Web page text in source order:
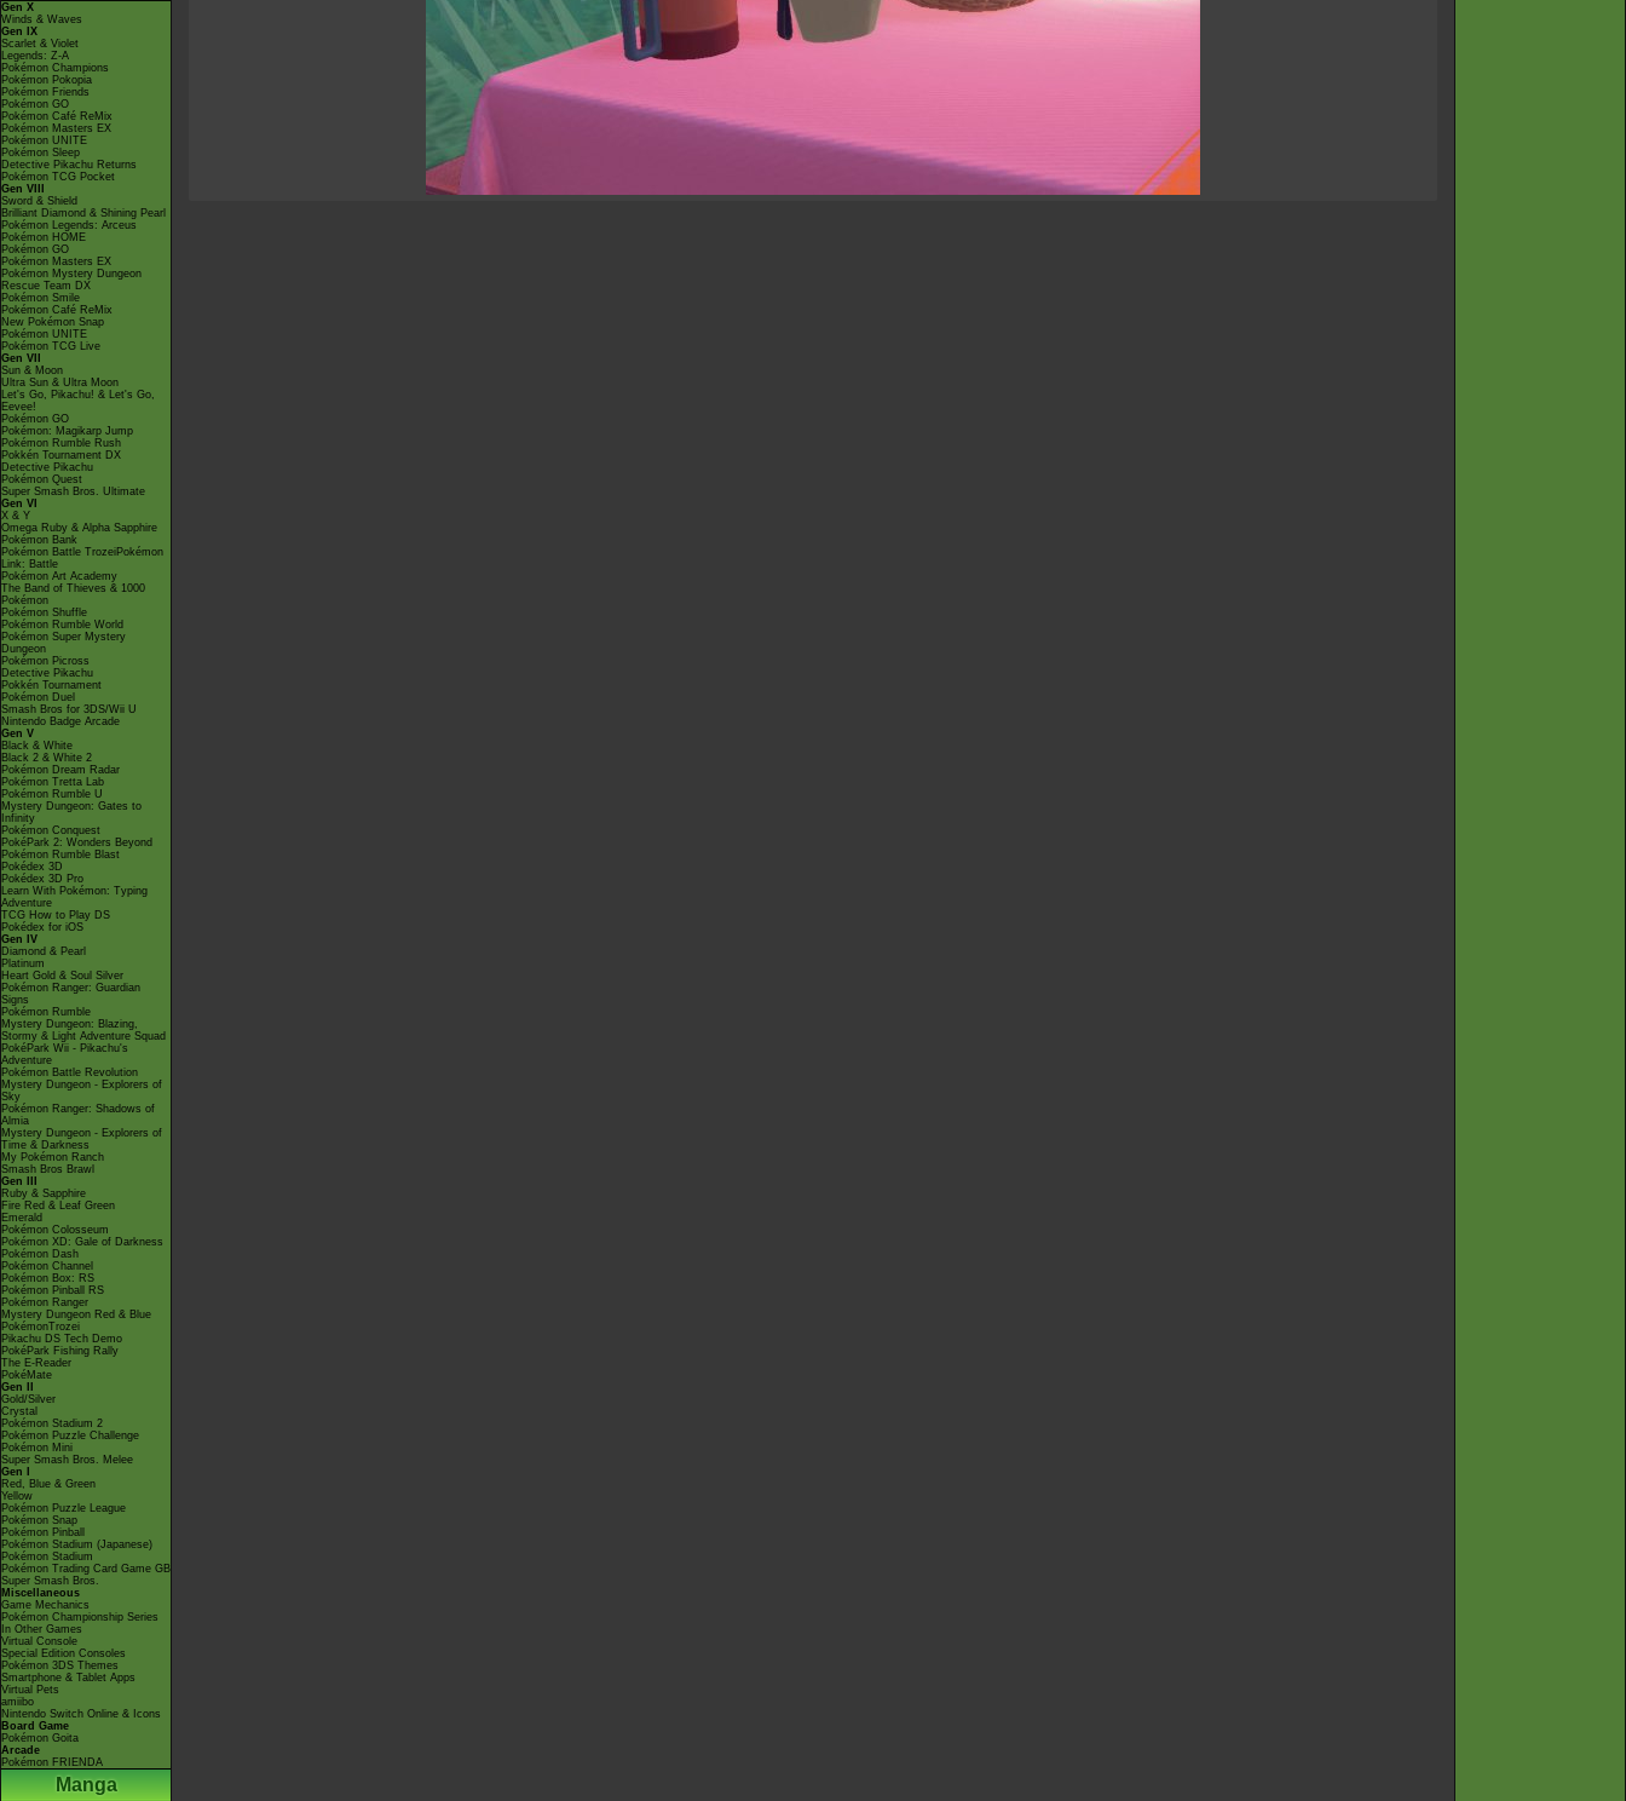
Gen X
Winds & Waves
Gen IX
Scarlet & Violet
Legends: Z-A
Pokémon Champions
Pokémon Pokopia
Pokémon Friends
Pokémon GO
Pokémon Café ReMix
Pokémon Masters EX
Pokémon UNITE
Pokémon Sleep
Detective Pikachu Returns
Pokémon TCG Pocket
Gen VIII
Sword & Shield
Brilliant Diamond & Shining Pearl
Pokémon Legends: Arceus
Pokémon HOME
Pokémon GO
Pokémon Masters EX
Pokémon Mystery Dungeon
Rescue Team DX
Pokémon Smile
Pokémon Café ReMix
New Pokémon Snap
Pokémon UNITE
Pokémon TCG Live
Gen VII
Sun & Moon
Ultra Sun & Ultra Moon
Let's Go, Pikachu! & Let's Go,
Eevee!
Pokémon GO
Pokémon: Magikarp Jump
Pokémon Rumble Rush
Pokkén Tournament DX
Detective Pikachu
Pokémon Quest
Super Smash Bros. Ultimate
Gen VI
X & Y
Omega Ruby & Alpha Sapphire
Pokémon Bank
Pokémon Battle TrozeiPokémon
Link: Battle
Pokémon Art Academy
The Band of Thieves & 1000
Pokémon
Pokémon Shuffle
Pokémon Rumble World
Pokémon Super Mystery
Dungeon
Pokémon Picross
Detective Pikachu
Pokkén Tournament
Pokémon Duel
Smash Bros for 3DS/Wii U
Nintendo Badge Arcade
Gen V
Black & White
Black 2 & White 2
Pokémon Dream Radar
Pokémon Tretta Lab
Pokémon Rumble U
Mystery Dungeon: Gates to
Infinity
Pokémon Conquest
PokéPark 2: Wonders Beyond
Pokémon Rumble Blast
Pokédex 3D
Pokédex 3D Pro
Learn With Pokémon: Typing
Adventure
TCG How to Play DS
Pokédex for iOS
Gen IV
Diamond & Pearl
Platinum
Heart Gold & Soul Silver
Pokémon Ranger: Guardian
Signs
Pokémon Rumble
Mystery Dungeon: Blazing,
Stormy & Light Adventure Squad
PokéPark Wii - Pikachu's
Adventure
Pokémon Battle Revolution
Mystery Dungeon - Explorers of
Sky
Pokémon Ranger: Shadows of
Almia
Mystery Dungeon - Explorers of
Time & Darkness
My Pokémon Ranch
Smash Bros Brawl
Gen III
Ruby & Sapphire
Fire Red & Leaf Green
Emerald
Pokémon Colosseum
Pokémon XD: Gale of Darkness
Pokémon Dash
Pokémon Channel
Pokémon Box: RS
Pokémon Pinball RS
Pokémon Ranger
Mystery Dungeon Red & Blue
PokémonTrozei
Pikachu DS Tech Demo
PokéPark Fishing Rally
The E-Reader
PokéMate
Gen II
Gold/Silver
Crystal
Pokémon Stadium 2
Pokémon Puzzle Challenge
Pokémon Mini
Super Smash Bros. Melee
Gen I
Red, Blue & Green
Yellow
Pokémon Puzzle League
Pokémon Snap
Pokémon Pinball
Pokémon Stadium (Japanese)
Pokémon Stadium
Pokémon Trading Card Game GB
Super Smash Bros.
Miscellaneous
Game Mechanics
Pokémon Championship Series
In Other Games
Virtual Console
Special Edition Consoles
Pokémon 3DS Themes
Smartphone & Tablet Apps
Virtual Pets
amiibo
Nintendo Switch Online & Icons
Board Game
Pokémon Goita
Arcade
Pokémon FRIENDA
Manga